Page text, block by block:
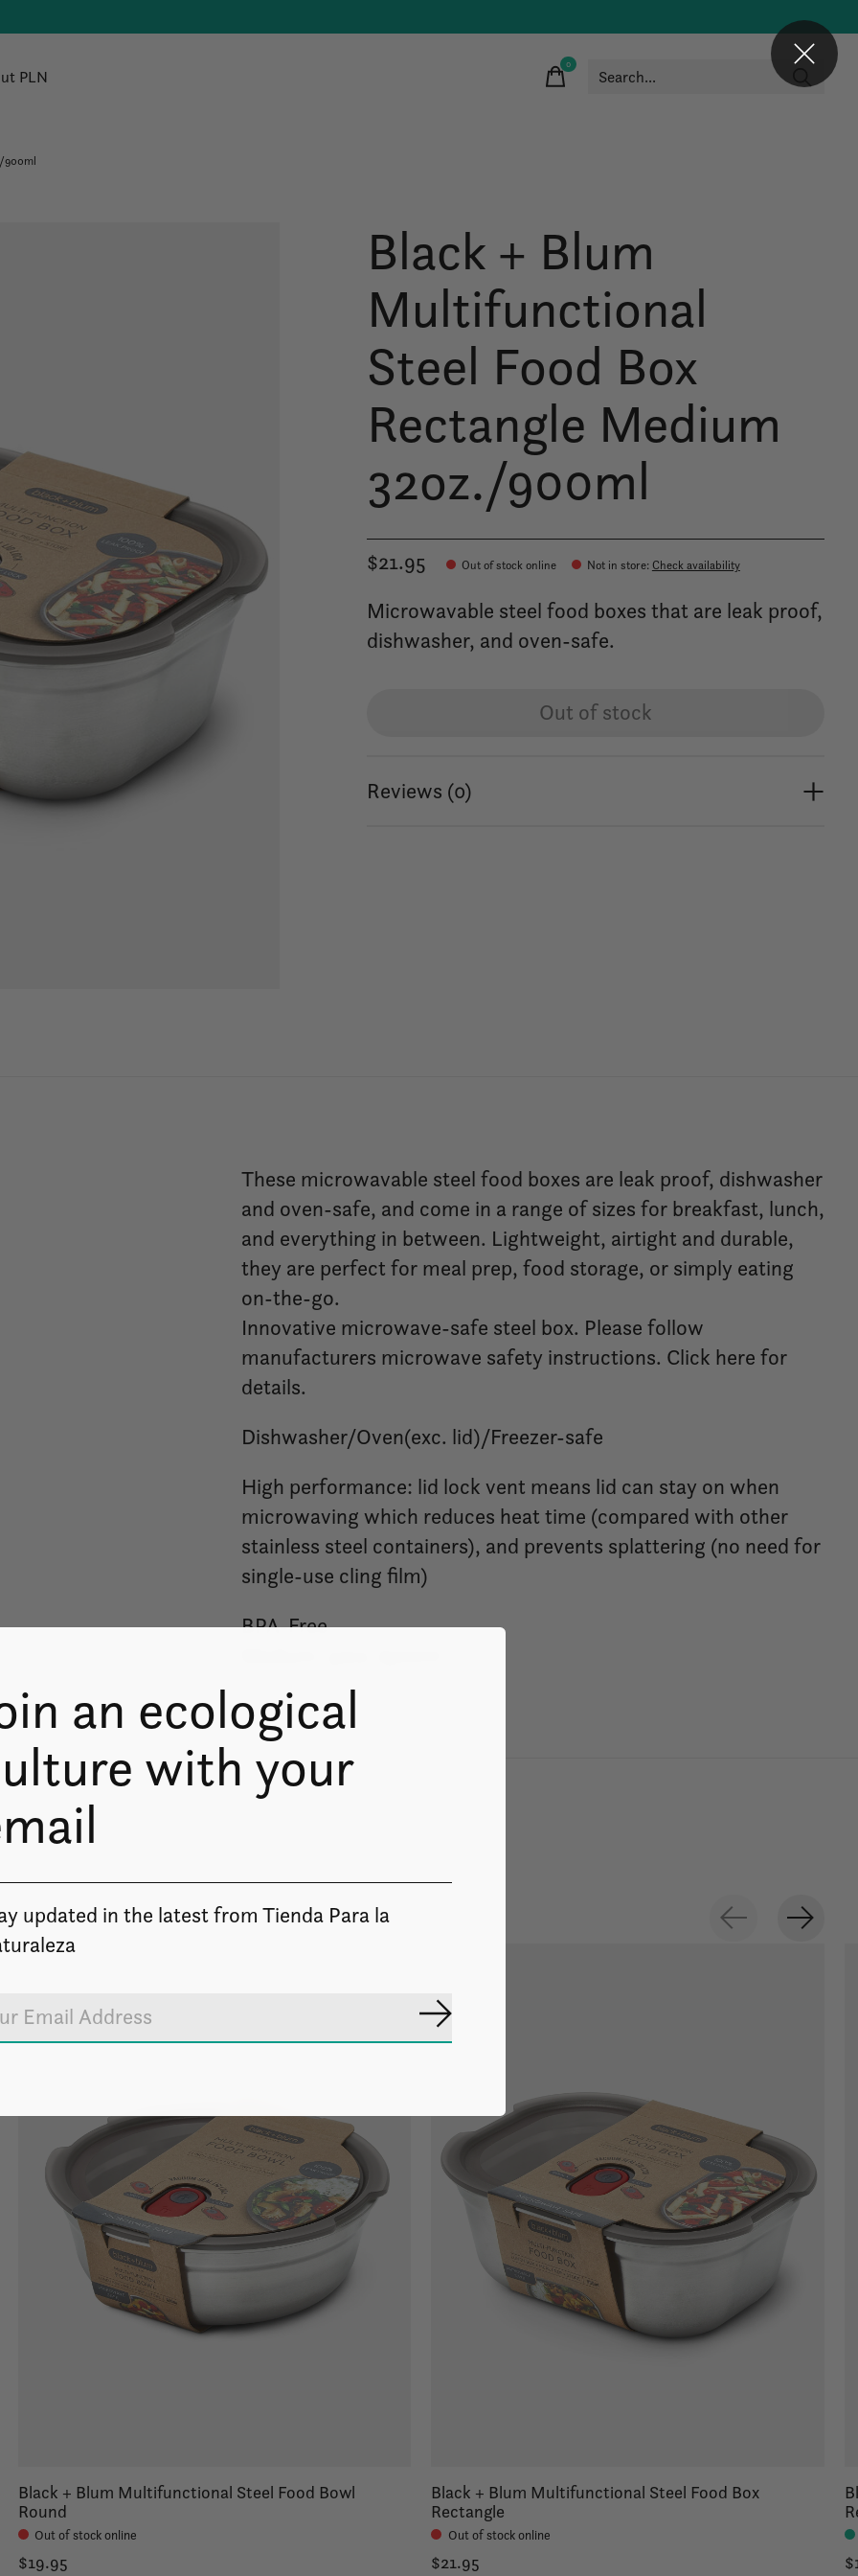
PLN
0items
900ml
Black + Blum
Multifunctional
Steel Food Box
Rectangle Medium
32oz./900ml
$21.95 Out of stock online Not in store:Check availability
Microwavable steel food boxes that are leak proof,
dishwasher, and oven-safe.
Out of stock
Reviews (0)
These microwavable steel food boxes are leak proof, dishwasher
and oven-safe, and come in a range of sizes for breakfast, lunch,
and everything in between. Lightweight, airtight and durable,
they are perfect for meal prep, food storage, or simply eating
on-the-go.
Innovative microwave-safe steel box. Please follow
manufacturers microwave safety instructions. Click here for
details.
Dishwasher/Oven(exc. lid)/Freezer-safe
High performance: lid lock vent means lid can stay on when
microwaving which reduces heat time (compared with other
stainless steel containers), and prevents splattering (no need for
single-use cling film)
BPA-Free
Black + Blum Multifunctional Steel Food Bowl
Round
Out of stock online
$19.95
Black + Blum Multifunctional Steel Food Box
Rectangle
Out of stock online
$21.95
an ecological
with your
updated in the latest from Tienda Para la
Subscribe